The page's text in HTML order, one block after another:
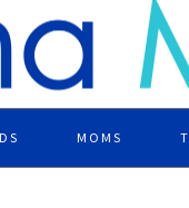
MOMS